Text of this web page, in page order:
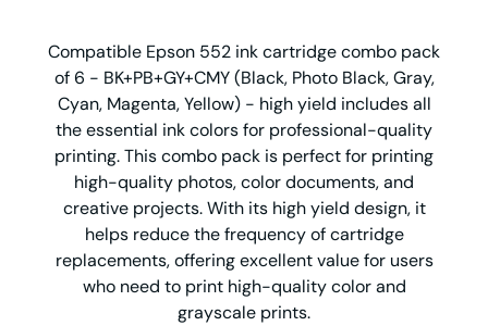
Compatible Epson 552 ink cartridge combo pack
of 6 - BK+PB+GY+CMY (Black, Photo Black, Gray,
Cyan, Magenta, Yellow) - high yield includes all
the essential ink colors for professional-quality
printing. This combo pack is perfect for printing
high-quality photos, color documents, and
creative projects. With its high yield design, it
helps reduce the frequency of cartridge
replacements, offering excellent value for users
who need to print high-quality color and
grayscale prints.